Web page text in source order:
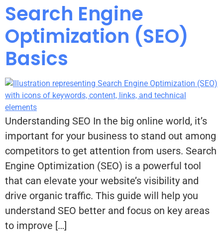
Search Engine
Optimization (SEO)
Basics
Understanding SEO In the big online world, it’s
important for your business to stand out among
competitors to get attention from users. Search
Engine Optimization (SEO) is a powerful tool
that can elevate your website’s visibility and
drive organic traffic. This guide will help you
understand SEO better and focus on key areas
to improve […]